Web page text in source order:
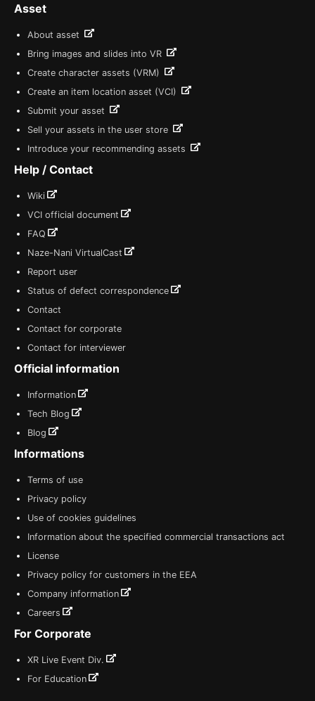
Asset
About asset
Bring images and slides into VR
Create character assets (VRM)
Create an item location asset (VCI)
Submit your asset
Sell your assets in the user store
Introduce your recommending assets
Help / Contact
Wiki
VCI official document
FAQ
Naze-Nani VirtualCast
Report user
Status of defect correspondence
Contact
Contact for corporate
Contact for interviewer
Official information
Information
Tech Blog
Blog
Informations
Terms of use
Privacy policy
Use of cookies guidelines
Information about the specified commercial transactions act
License
Privacy policy for customers in the EEA
Company information
Careers
For Corporate
XR Live Event Div.
For Education